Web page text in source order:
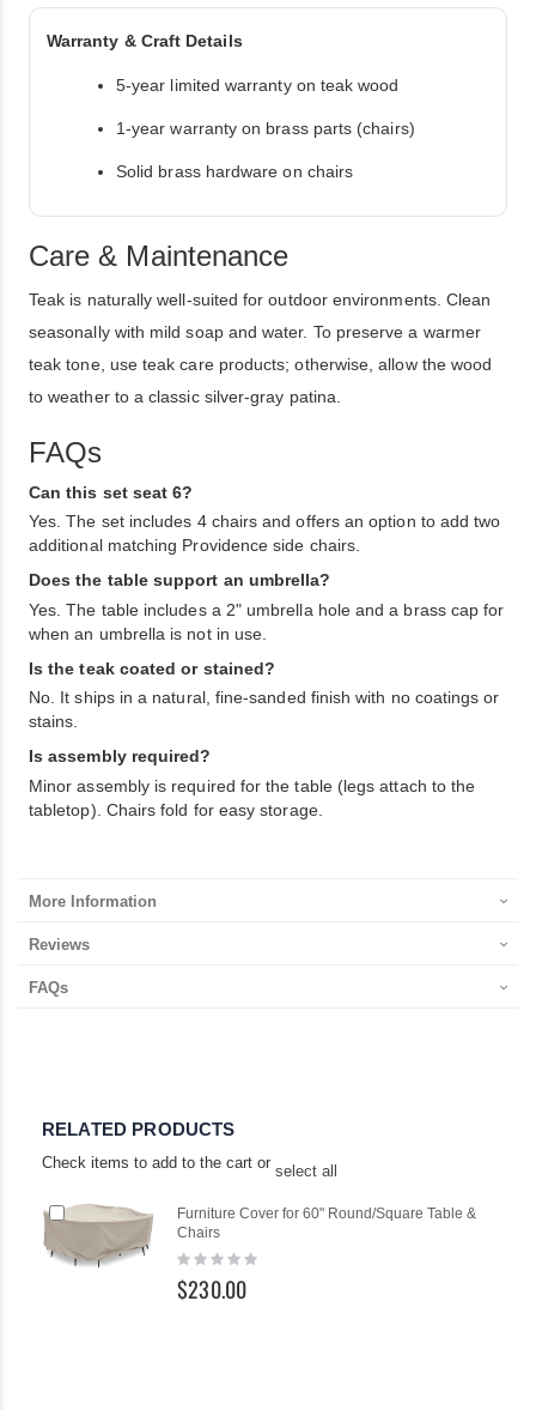
Warranty & Craft Details
5-year limited warranty on teak wood
1-year warranty on brass parts (chairs)
Solid brass hardware on chairs
Care & Maintenance
Teak is naturally well-suited for outdoor environments. Clean
seasonally with mild soap and water. To preserve a warmer
teak tone, use teak care products; otherwise, allow the wood
to weather to a classic silver-gray patina.
FAQs
Can this set seat 6?
Yes. The set includes 4 chairs and offers an option to add two
additional matching Providence side chairs.
Does the table support an umbrella?
Yes. The table includes a 2" umbrella hole and a brass cap for
when an umbrella is not in use.
Is the teak coated or stained?
No. It ships in a natural, fine-sanded finish with no coatings or
stains.
Is assembly required?
Minor assembly is required for the table (legs attach to the
tabletop). Chairs fold for easy storage.
More Information
Reviews
FAQs
RELATED PRODUCTS
Check items to add to the cart or select all
Furniture Cover for 60" Round/Square Table &
Chairs
Rating:
$230.00
Add
to
Cart